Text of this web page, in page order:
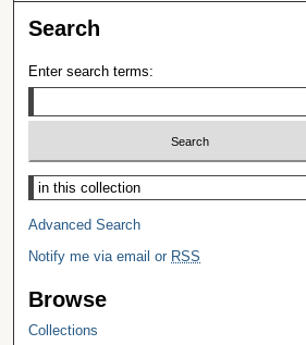
Search
Enter search terms:
Select context to search:
Advanced Search
Notify me via email or RSS
Browse
Collections